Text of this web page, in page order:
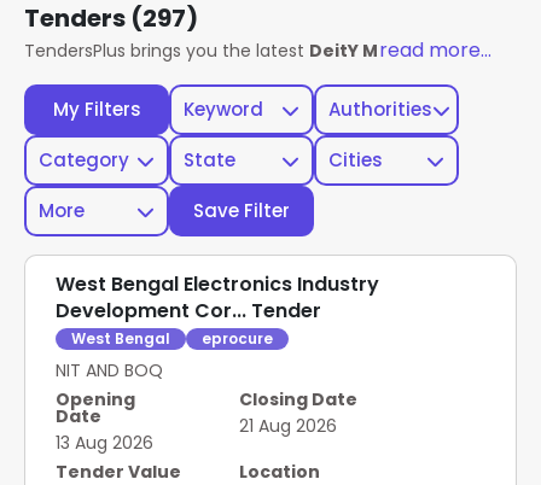
My Filters Keyword
Authorities
Category
State
Cities
More
Save Filter
Tenders (297)
TendersPlus brings you the latest DeitY Ministry Of
read more...
West Bengal Electronics Industry
Development Cor... Tender
West Bengal eprocure
NIT AND BOQ
Opening
Date
13 Aug 2026
Closing Date
21 Aug 2026
Tender Value
Location